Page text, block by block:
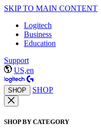
SKIP TO MAIN CONTENT
Logitech
Business
Education
Support
US,en
SHOP SHOP
SHOP BY CATEGORY